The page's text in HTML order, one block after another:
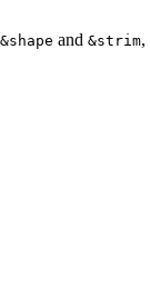
&shape and &strim,